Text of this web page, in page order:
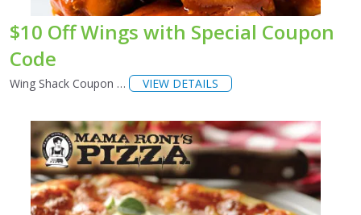
$10 Off Wings with Special Coupon
Code
Wing Shack Coupon … VIEW DETAILS